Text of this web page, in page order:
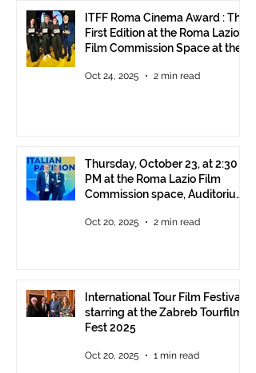
ITFF Roma Cinema Award : The
First Edition at the Roma Lazio
Film Commission Space at the
Oct 24, 2025 2 min read
Thursday, October 23, at 2:30
PM at the Roma Lazio Film
Commission space, Auditorium
delivery of the ITFF Roma
Oct 20, 2025 2 min read
International Tour Film Festival
starring at the Zabreb Tourfilm
Fest 2025
Oct 20, 2025 1 min read